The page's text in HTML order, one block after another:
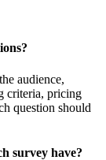
audience,
criteria, pricing
question should
survey have?